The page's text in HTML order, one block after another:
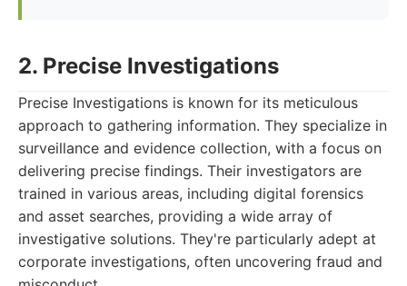
2. Precise Investigations
Precise Investigations is known for its meticulous
approach to gathering information. They specialize in
surveillance and evidence collection, with a focus on
delivering precise findings. Their investigators are
trained in various areas, including digital forensics
and asset searches, providing a wide array of
investigative solutions. They're particularly adept at
corporate investigations, often uncovering fraud and